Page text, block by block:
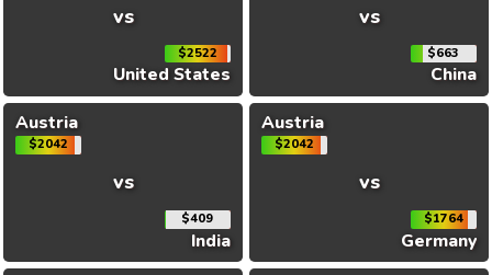
vs
$2522
United States
vs
$663
China
Austria
$2042
vs
$409
India
Austria
$2042
vs
$1764
Germany